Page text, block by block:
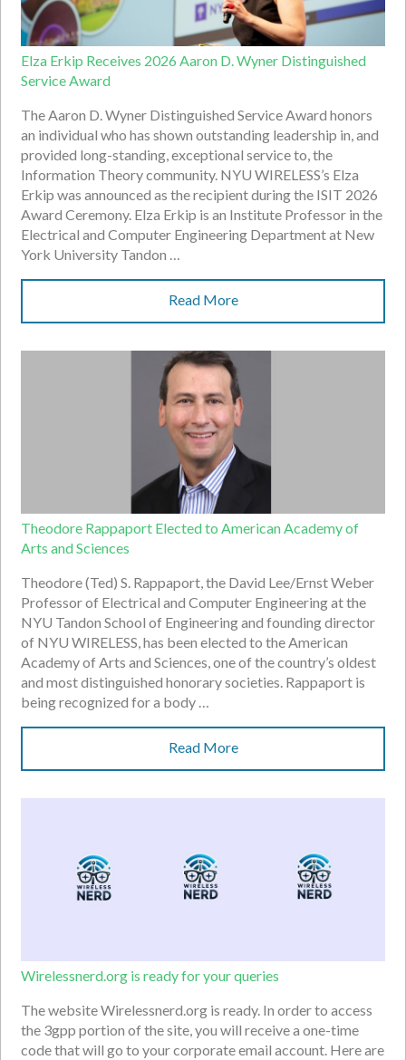
Elza Erkip Receives 2026 Aaron D. Wyner Distinguished
Service Award
The Aaron D. Wyner Distinguished Service Award honors
an individual who has shown outstanding leadership in, and
provided long-standing, exceptional service to, the
Information Theory community. NYU WIRELESS’s Elza
Erkip was announced as the recipient during the ISIT 2026
Award Ceremony. Elza Erkip is an Institute Professor in the
Electrical and Computer Engineering Department at New
York University Tandon …
Read More
Theodore Rappaport Elected to American Academy of
Arts and Sciences
Theodore (Ted) S. Rappaport, the David Lee/Ernst Weber
Professor of Electrical and Computer Engineering at the
NYU Tandon School of Engineering and founding director
of NYU WIRELESS, has been elected to the American
Academy of Arts and Sciences, one of the country’s oldest
and most distinguished honorary societies. Rappaport is
being recognized for a body …
Read More
Wirelessnerd.org is ready for your queries
The website Wirelessnerd.org is ready. In order to access
the 3gpp portion of the site, you will receive a one-time
code that will go to your corporate email account. Here are